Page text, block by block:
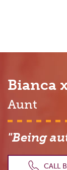
Bianca
Aunt
"Being
CALL